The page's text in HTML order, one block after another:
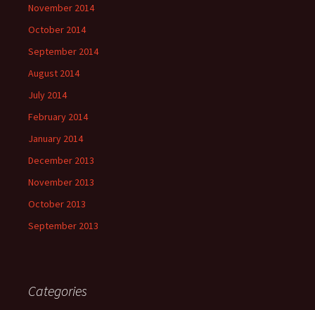
November 2014
October 2014
September 2014
August 2014
July 2014
February 2014
January 2014
December 2013
November 2013
October 2013
September 2013
Categories